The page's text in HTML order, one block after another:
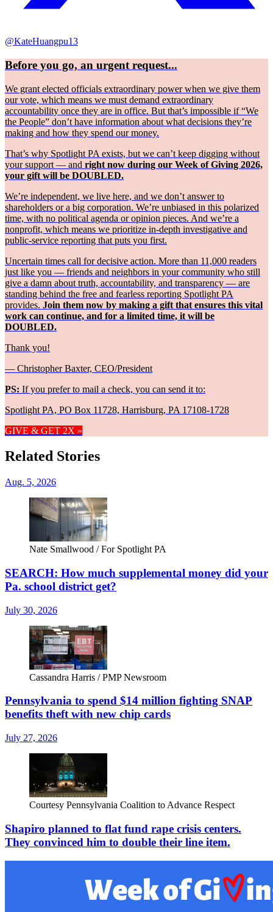
@KateHuangpu13
Before you go, an urgent request...
We grant elected officials extraordinary power when we give them
our vote, which means we must demand extraordinary
accountability once they are in office. But that’s impossible if “We
the People” don’t have information about what decisions they’re
making and how they spend our money.
That’s why Spotlight PA exists, but we can’t keep digging without
your support — and right now during our Week of Giving 2026,
your gift will be DOUBLED.
We’re independent, we live here, and we don’t answer to
shareholders or a big corporation. We’re unbiased in this polarized
time, with no political agenda or opinion pieces. And we’re a
nonprofit, which means we prioritize in-depth investigative and
public-service reporting that puts you first.
Uncertain times call for decisive action. More than 11,000 readers
just like you — friends and neighbors in your community who still
give a damn about truth, accountability, and transparency — are
standing behind the free and fearless reporting Spotlight PA
provides. Join them now by making a gift that ensures this vital
work can continue, and for a limited time, it will be
DOUBLED.
Thank you!
— Christopher Baxter, CEO/President
PS: If you prefer to mail a check, you can send it to:
Spotlight PA, PO Box 11728, Harrisburg, PA 17108-1728
GIVE & GET 2X »
Related Stories
Aug. 5, 2026
Nate Smallwood / For Spotlight PA
SEARCH: How much supplemental money did your
Pa. school district get?
July 30, 2026
Cassandra Harris / PMP Newsroom
Pennsylvania to spend $14 million fighting SNAP
benefits theft with new chip cards
July 27, 2026
Courtesy Pennsylvania Coalition to Advance Respect
Shapiro planned to flat fund rape crisis centers.
They convinced him to double their line item.